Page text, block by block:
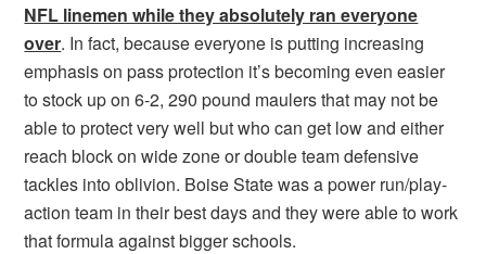
NFL linemen while they absolutely ran everyone
over. In fact, because everyone is putting increasing
emphasis on pass protection it’s becoming even easier
to stock up on 6-2, 290 pound maulers that may not be
able to protect very well but who can get low and either
reach block on wide zone or double team defensive
tackles into oblivion. Boise State was a power run/play-
action team in their best days and they were able to work
that formula against bigger schools.